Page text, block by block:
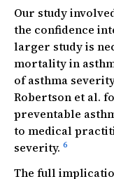
Our study
the confidence
larger study is
mortality in
of asthma
Robertson et al.
preventable
to medical
severity. 6
The full